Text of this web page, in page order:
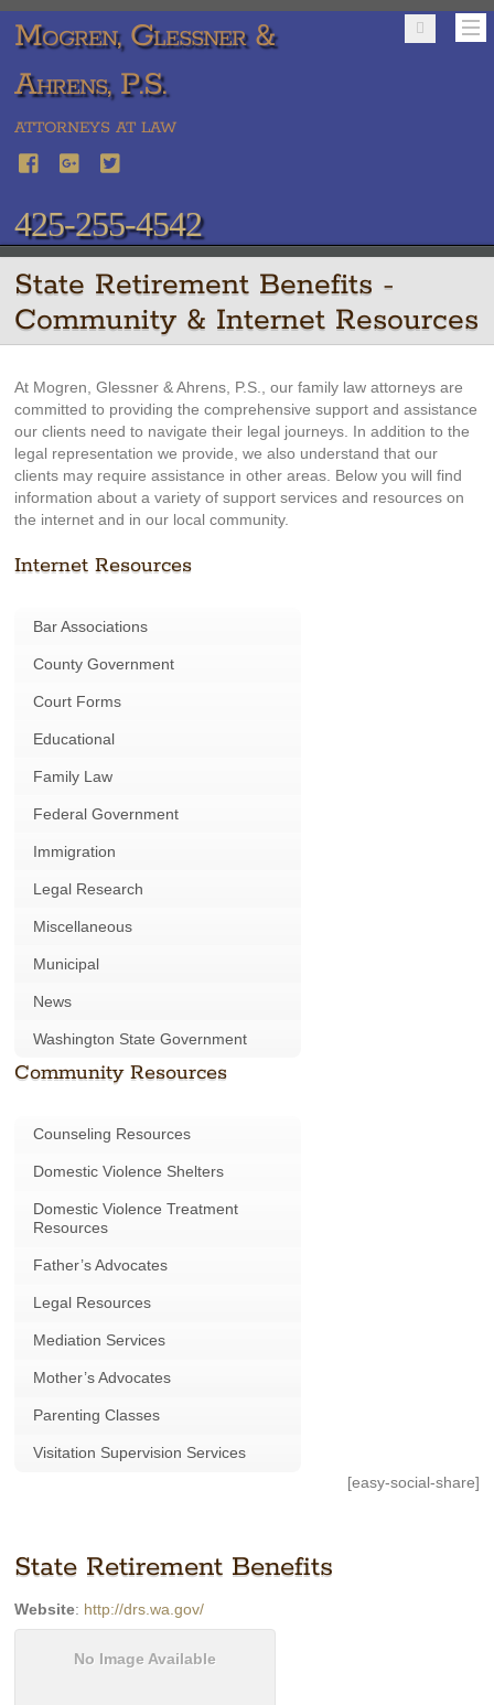
Mogren, Glessner &
Ahrens, P.S.
ATTORNEYS AT LAW
425-255-4542
State Retirement Benefits -
Community & Internet Resources
At Mogren, Glessner & Ahrens, P.S., our family law attorneys are
committed to providing the comprehensive support and assistance
our clients need to navigate their legal journeys. In addition to the
legal representation we provide, we also understand that our
clients may require assistance in other areas. Below you will find
information about a variety of support services and resources on
the internet and in our local community.
Internet Resources
Bar Associations
County Government
Court Forms
Educational
Family Law
Federal Government
Immigration
Legal Research
Miscellaneous
Municipal
News
Washington State Government
Community Resources
Counseling Resources
Domestic Violence Shelters
Domestic Violence Treatment
Resources
Father’s Advocates
Legal Resources
Mediation Services
Mother’s Advocates
Parenting Classes
Visitation Supervision Services
[easy-social-share]
State Retirement Benefits
Website: http://drs.wa.gov/
No Image Available